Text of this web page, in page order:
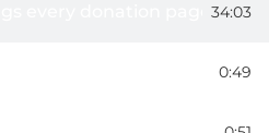
every donation page34:03
Testimonial - Kamran Razvan,
0:49